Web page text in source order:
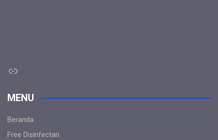
Link
MENU
Beranda
Free Disinfectan